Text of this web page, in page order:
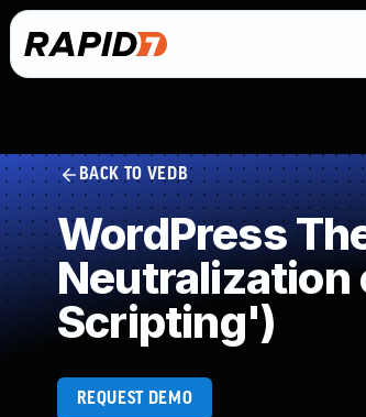
BACK TO VEDB
WordPress
Neutralization
Scripting')
REQUEST DEMO